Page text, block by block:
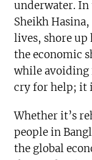
underwater.
Sheikh
lives, shore up
the economic
while avoiding
cry for help; it
Whether it’s
people in
the global